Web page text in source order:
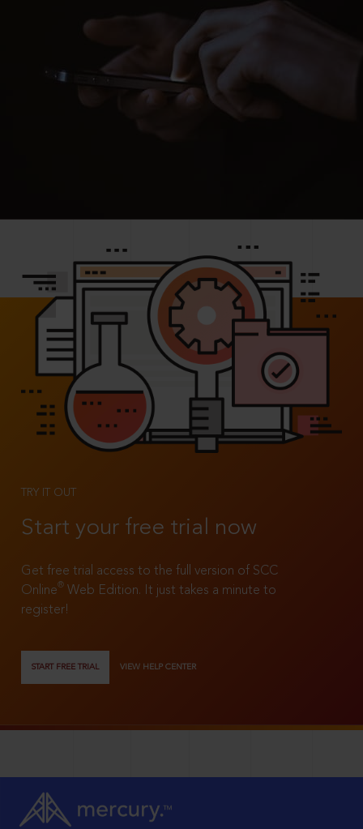
TRY IT OUT
Start your free trial now
Get free trial access to the full version of SCC
Online®
Web Edition. It just takes a minute to
register!
START FREE TRIAL VIEW HELP CENTER